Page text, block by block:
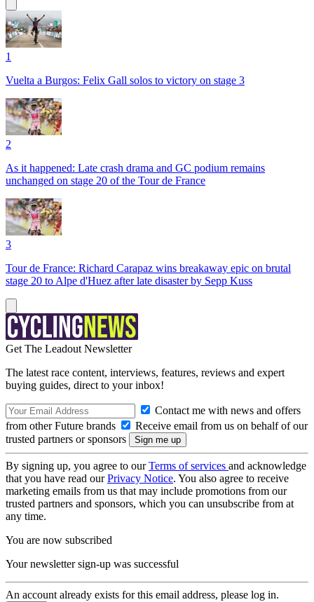
1
Vuelta a Burgos: Felix Gall solos to victory on stage 3
2
As it happened: Late crash drama and GC podium remains
unchanged on stage 20 of the Tour de France
3
Tour de France: Richard Carapaz wins breakaway epic on brutal
stage 20 to Alpe d'Huez after late disaster by Sepp Kuss
Get The Leadout Newsletter
The latest race content, interviews, features, reviews and expert
buying guides, direct to your inbox!
Contact me with news and offers
from other Future brands
Receive email from us on behalf of our
trusted partners or sponsors
By signing up, you agree to ourTerms of services and acknowledge
that you have read ourPrivacy Notice. You also agree to receive
marketing emails from us that may include promotions from our
trusted partners and sponsors, which you can unsubscribe from at
any time.
You are now subscribed
Your newsletter sign-up was successful
An account already exists for this email address, please log in.